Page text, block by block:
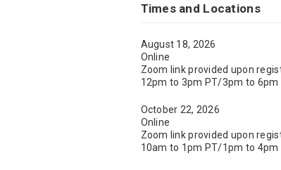
Times and Locations
August 18, 2026
Online
Zoom link provided upon
12pm to 3pm PT/3pm to 6pm
October 22, 2026
Online
Zoom link provided upon
10am to 1pm PT/1pm to 4pm